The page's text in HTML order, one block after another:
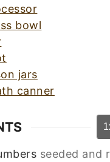
bowl
jars
canner
seeded and